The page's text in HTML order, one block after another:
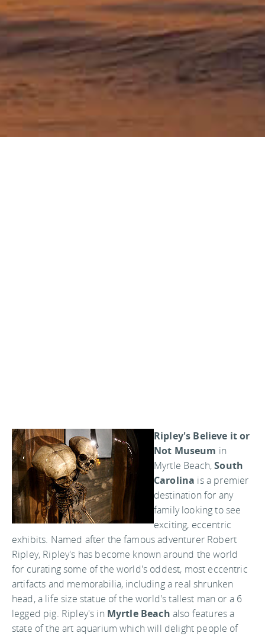
Ripley's Believe it or
Not Museum in
Myrtle Beach,South
Carolina is a premier
destination for any
family looking to see
exciting, eccentric
exhibits. Named after the famous adventurer Robert
Ripley, Ripley's has become known around the world
for curating some of the world's oddest, most eccentric
artifacts and memorabilia, including a real shrunken
head, a life size statue of the world's tallest man or a 6
legged pig. Ripley's in Myrtle Beach also features a
state of the art aquarium which will delight people of